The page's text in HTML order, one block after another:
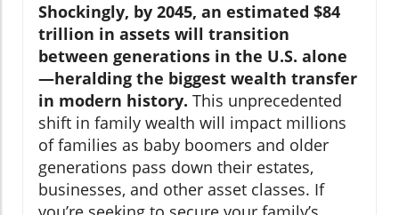
Shockingly, by 2045, an estimated $84
trillion in assets will transition
between generations in the U.S. alone
—heralding the biggest wealth transfer
in modern history. This unprecedented
shift in family wealth will impact millions
of families as baby boomers and older
generations pass down their estates,
businesses, and other asset classes. If